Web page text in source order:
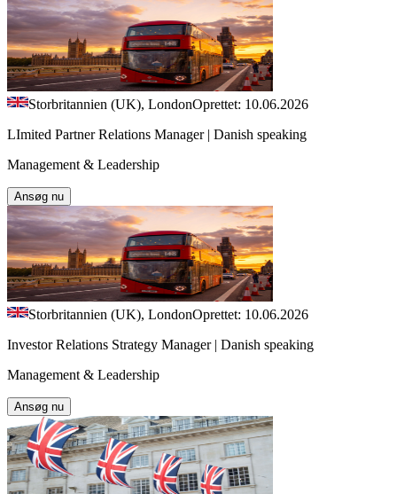
Storbritannien (UK), LondonOprettet: 10.06.2026
LImited Partner Relations Manager | Danish speaking
Management & Leadership
Ansøg nu
Storbritannien (UK), LondonOprettet: 10.06.2026
Investor Relations Strategy Manager | Danish speaking
Management & Leadership
Ansøg nu